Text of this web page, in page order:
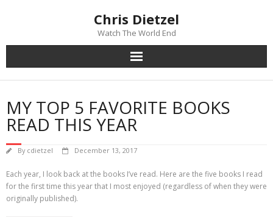
Chris Dietzel
Watch The World End
Home
The Author
Reviews
Mailing List
MY TOP 5 FAVORITE BOOKS
READ THIS YEAR
By cdietzel December 13, 2017
Each year, I look back at the books I’ve read. Here are the five books I read
for the first time this year that I most enjoyed (regardless of when they were
originally published).